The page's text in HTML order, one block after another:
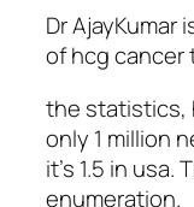
Dr
of hcg cancer
the statistics,
only 1 million
it's 1.5 in usa.
enumeration.